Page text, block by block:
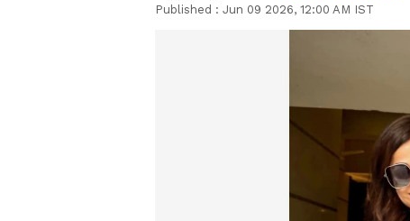
Published : Jun 09 2026, 12:00 AM IST